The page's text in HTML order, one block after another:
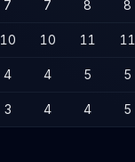
7 7 8 8
10 10 11 11
4 4 5 5
3 4 4 5